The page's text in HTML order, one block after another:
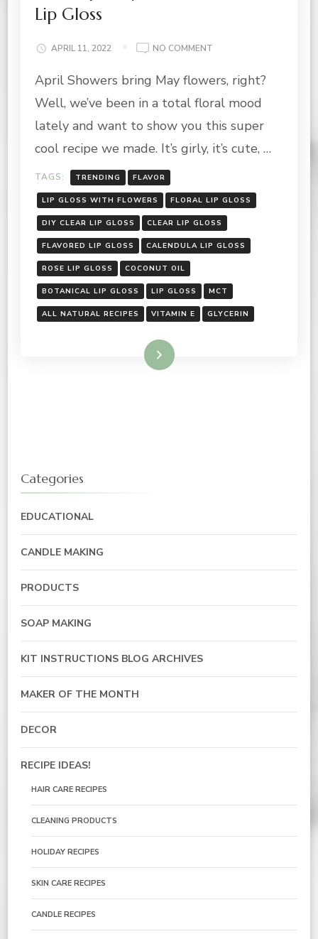
Lip Gloss
APRIL 11, 2022 NO COMMENT
MAY-
BOTANICAL
LIP
April Showers bring May flowers, right?
Well, we’ve been in a total floral mood
lately and want to show you this super
cool recipe we made. It’s girly, it’s cute, …
TAGS: TRENDING FLAVOR
LIP GLOSS WITH FLOWERS FLORAL LIP GLOSS
DIY CLEAR LIP GLOSS CLEAR LIP GLOSS
FLAVORED LIP GLOSS CALENDULA LIP GLOSS
ROSE LIP GLOSS COCONUT OIL
BOTANICAL LIP GLOSS LIP GLOSS MCT
ALL NATURAL RECIPES VITAMIN E GLYCERIN
Read More
Categories
EDUCATIONAL
CANDLE MAKING
PRODUCTS
SOAP MAKING
KIT INSTRUCTIONS BLOG ARCHIVES
MAKER OF THE MONTH
DECOR
RECIPE IDEAS!
HAIR CARE RECIPES
CLEANING PRODUCTS
HOLIDAY RECIPES
SKIN CARE RECIPES
CANDLE RECIPES